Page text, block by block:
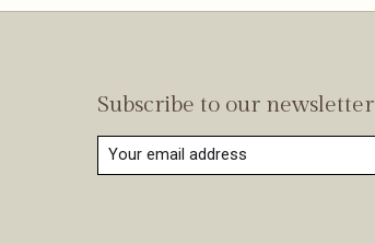
Subscribe to our newsletter